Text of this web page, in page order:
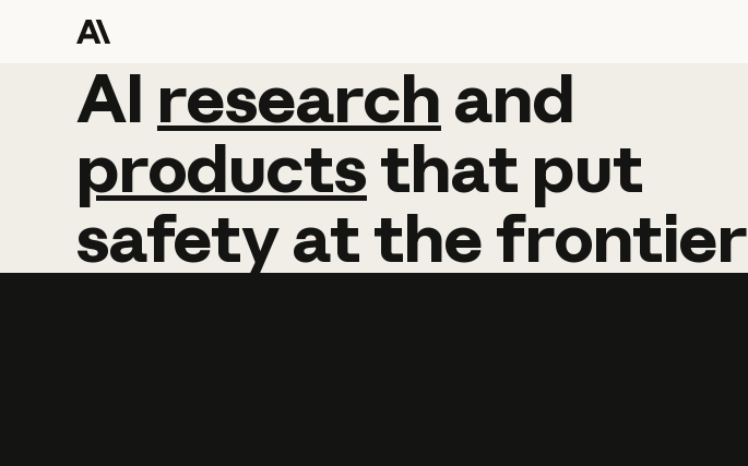
AI research and
AI research and
productsthat put
safetyatthefrontier